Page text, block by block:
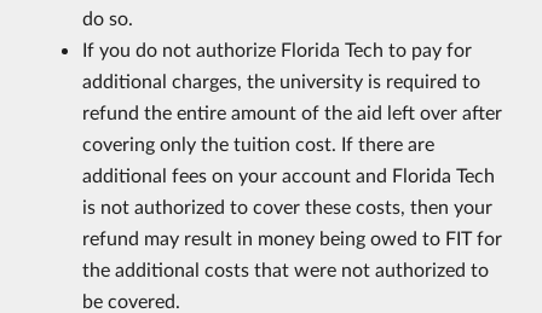
do so.
If you do not authorize Florida Tech to pay for
additional charges, the university is required to
refund the entire amount of the aid left over after
covering only the tuition cost. If there are
additional fees on your account and Florida Tech
is not authorized to cover these costs, then your
refund may result in money being owed to FIT for
the additional costs that were not authorized to
be covered.